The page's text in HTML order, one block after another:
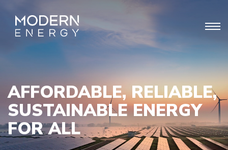
AFFORDABLE, RELIABLE,
SUSTAINABLE ENERGY
FOR ALL